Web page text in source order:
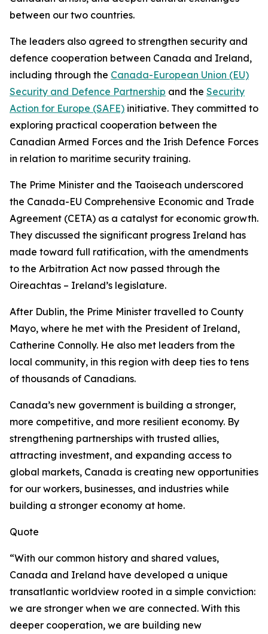
between our two countries.
The leaders also agreed to strengthen security and
defence cooperation between Canada and Ireland,
including through the Canada-European Union (EU)
Security and Defence Partnership and the Security
Action for Europe (SAFE) initiative. They committed to
exploring practical cooperation between the
Canadian Armed Forces and the Irish Defence Forces
in relation to maritime security training.
The Prime Minister and the Taoiseach underscored
the Canada-EU Comprehensive Economic and Trade
Agreement (CETA) as a catalyst for economic growth.
They discussed the significant progress Ireland has
made toward full ratification, with the amendments
to the Arbitration Act now passed through the
Oireachtas – Ireland’s legislature.
After Dublin, the Prime Minister travelled to County
Mayo, where he met with the President of Ireland,
Catherine Connolly. He also met leaders from the
local community, in this region with deep ties to tens
of thousands of Canadians.
Canada’s new government is building a stronger,
more competitive, and more resilient economy. By
strengthening partnerships with trusted allies,
attracting investment, and expanding access to
global markets, Canada is creating new opportunities
for our workers, businesses, and industries while
building a stronger economy at home.
Quote
“With our common history and shared values,
Canada and Ireland have developed a unique
transatlantic worldview rooted in a simple conviction:
we are stronger when we are connected. With this
deeper cooperation, we are building new